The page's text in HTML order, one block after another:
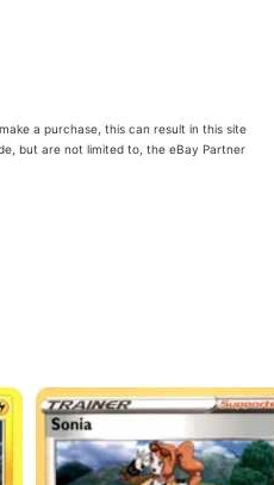
a purchase, this can result in this site
but are not limited to, the eBay Partner